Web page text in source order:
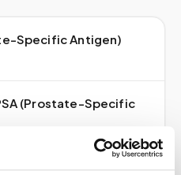
Specific Antigen)
(Prostate-Specific